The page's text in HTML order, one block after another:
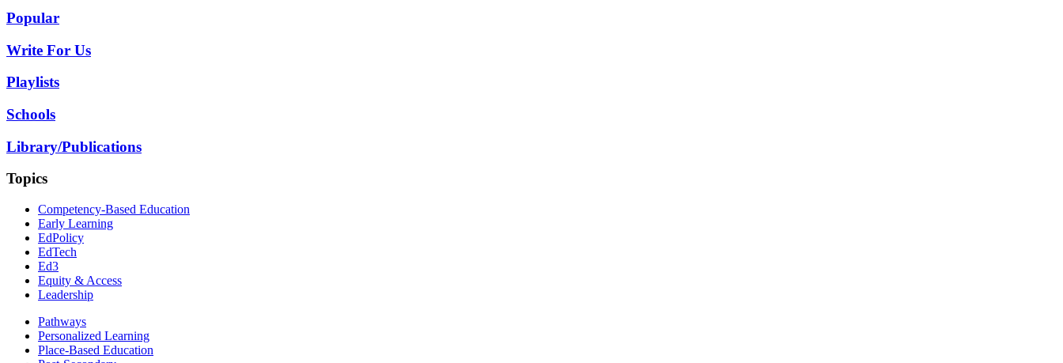
Popular
Write For Us
Playlists
Schools
Library/Publications
Topics
Competency-Based Education
Early Learning
EdPolicy
EdTech
Ed3
Equity & Access
Leadership
Pathways
Personalized Learning
Place-Based Education